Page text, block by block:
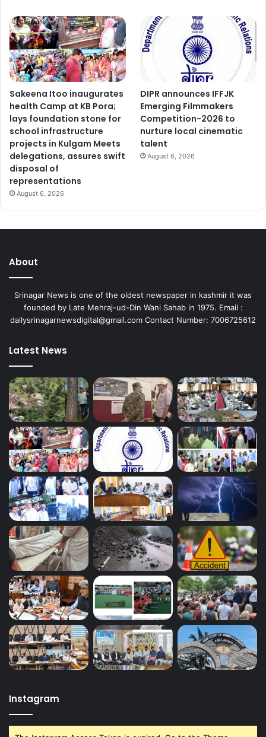
Sakeena Itoo inaugurates
health Camp at KB Pora;
lays foundation stone for
school infrastructure
projects in Kulgam Meets
delegations, assures swift
disposal of
representations
August 6, 2026
DIPR announces IFFJK
Emerging Filmmakers
Competition-2026 to
nurture local cinematic
talent
August 6, 2026
About
Srinagar News is one of the oldest newspaper in kashmir it was
founded by Late Mehraj-ud-Din Wani Sahab in 1975. Email :
dailysrinagarnewsdigital@gmail.com Contact Number: 7006725612
Latest News
Instagram